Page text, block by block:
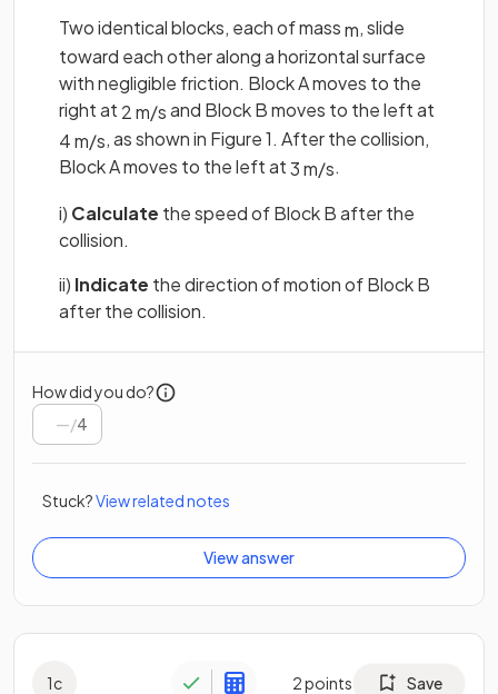
Two identical blocks, each of massm, slide
toward each other along a horizontal surface
with negligible friction. Block A moves to the
right at 2m/sand Block B moves to the left at
4m/s, as shown in Figure 1. After the collision,
Block A moves to the left at3m/s.
i) Calculate the speed of Block B after the
collision.
ii) Indicate the direction of motion of Block B
after the collision.
How did you do?
/4
Stuck?View related notes
View answer
1c 2points Save